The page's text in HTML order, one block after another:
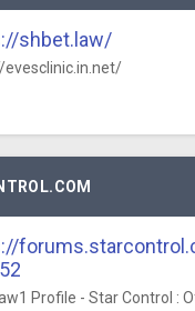
shbet.law/
evesclinic.in.net/
Profile - Star Control :